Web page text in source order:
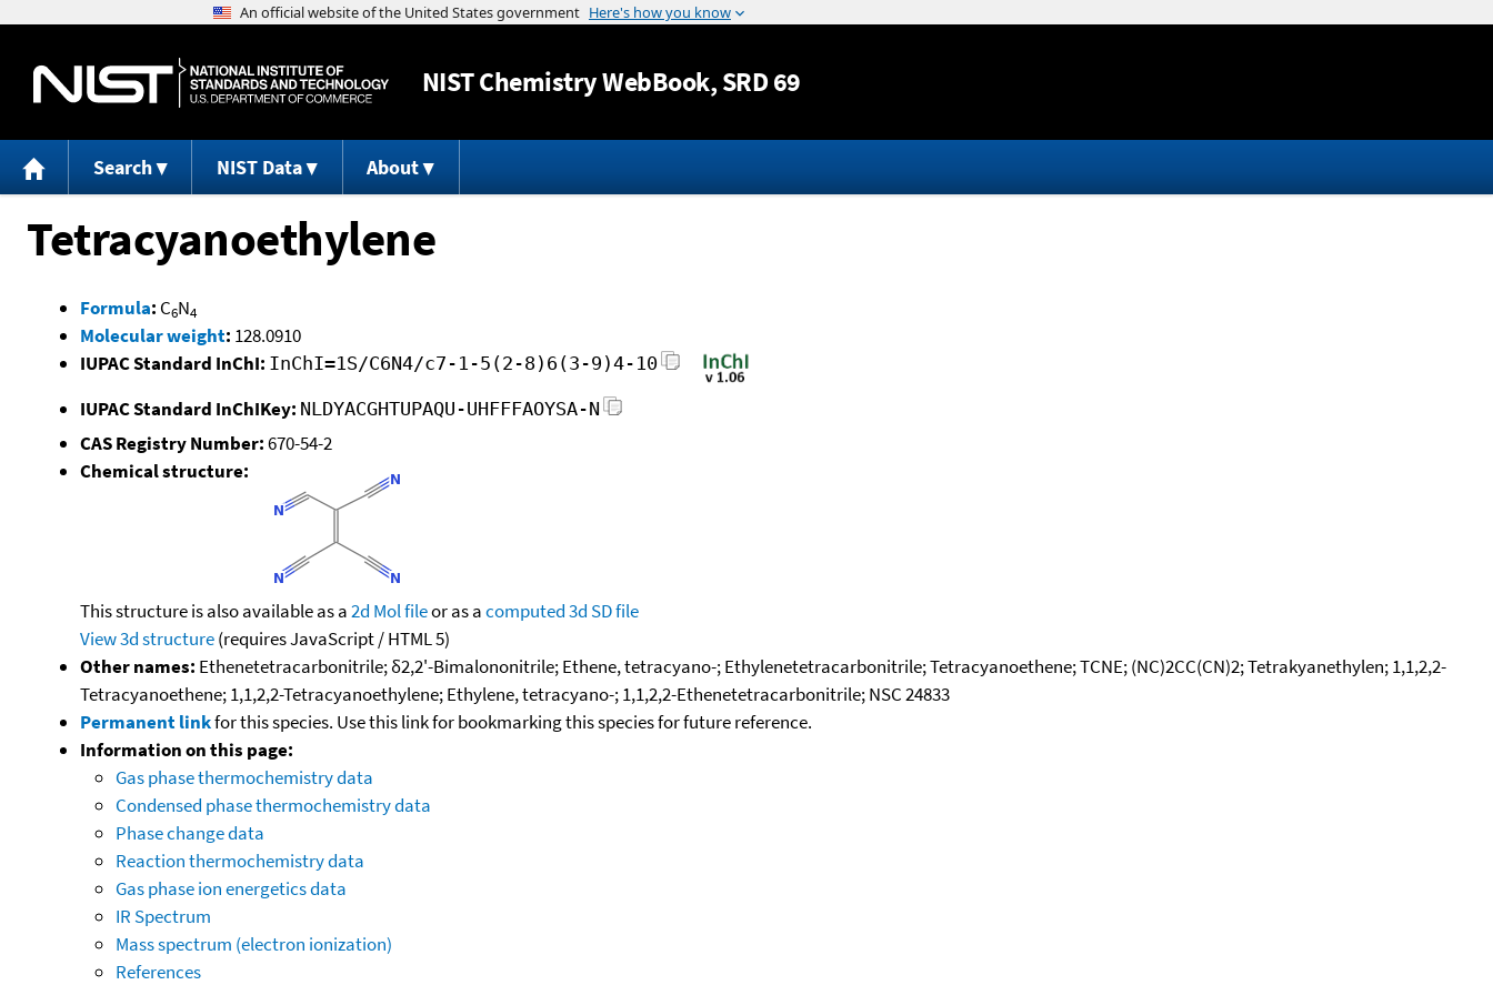
Jump to content
NISTChemistry WebBook, SRD 69
Search NIST Data About
Tetracyanoethylene
Formula: C6N4
Molecular weight: 128.0910
IUPAC Standard InChI: InChI=1S/C6N4/c7-1-5(2-8)6(3-9)4-10
IUPAC Standard InChIKey: NLDYACGHTUPAQU-UHFFFAOYSA-N
CAS Registry Number:670-54-2
Chemical structure:
This structure is also available as a2d Mol fileor as acomputed3d SD file
View 3d structure(requires JavaScript / HTML 5)
Other names: Ethenetetracarbonitrile; δ2,2'-Bimalononitrile; Ethene, tetracyano-; Ethylenetetracarbonitrile; Tetracyanoethene; TCNE; (NC)2CC(CN)2; Tetrakyanethylen; 1,1,2,2-
Tetracyanoethene; 1,1,2,2-Tetracyanoethylene; Ethylene, tetracyano-; 1,1,2,2-Ethenetetracarbonitrile; NSC 24833
Permanent linkfor this species. Use this link for bookmarking this species for future reference.
Information on this page:
Gas phase thermochemistry data
Condensed phase thermochemistry data
Phase change data
Reaction thermochemistry data
Gas phase ion energetics data
IR Spectrum
Mass spectrum (electron ionization)
References